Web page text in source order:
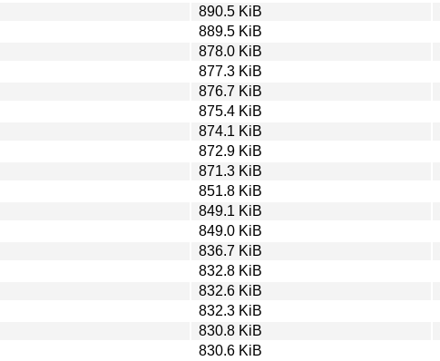
890.5 KiB
889.5 KiB
878.0 KiB
877.3 KiB
876.7 KiB
875.4 KiB
874.1 KiB
872.9 KiB
871.3 KiB
851.8 KiB
849.1 KiB
849.0 KiB
836.7 KiB
832.8 KiB
832.6 KiB
832.3 KiB
830.8 KiB
830.6 KiB